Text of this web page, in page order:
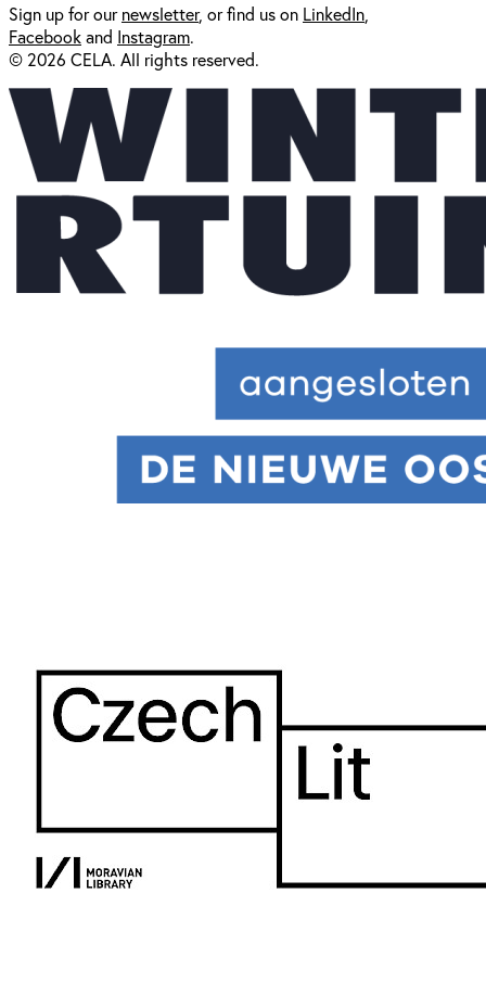
Sign up for ournewsletter, or find us on LinkedIn
Facebookand Instagram.
© 2026 CELA. All rights reserved.